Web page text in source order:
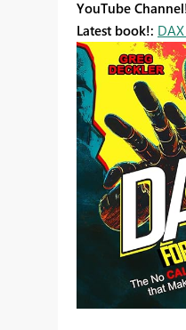
YouTube
Latest book!: